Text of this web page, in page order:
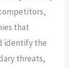
that
identify the
threats,